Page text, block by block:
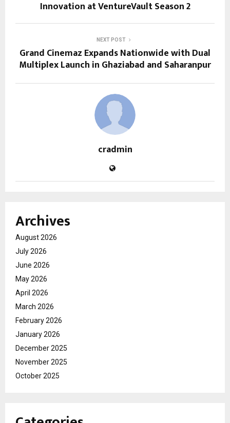
Innovation at VentureVault Season 2
NEXT POST
Grand Cinemaz Expands Nationwide with Dual
Multiplex Launch in Ghaziabad and Saharanpur
cradmin
Archives
August 2026
July 2026
June 2026
May 2026
April 2026
March 2026
February 2026
January 2026
December 2025
November 2025
October 2025